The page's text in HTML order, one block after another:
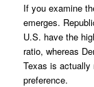
If you examine
emerges.
U.S. have the
ratio, whereas
Texas is actually
preference.